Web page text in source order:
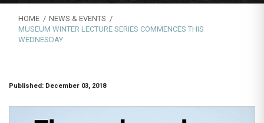
HOME
NEWS & EVENTS
MUSEUM WINTER LECTURE SERIES COMMENCES THIS
WEDNESDAY
Published: December 03, 2018